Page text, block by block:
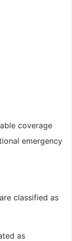
coverage
emergency
classified as
as